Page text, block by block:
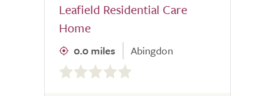
Leafield Residential Care
Home
0.0 miles Abingdon
0.0
out